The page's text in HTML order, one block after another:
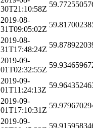
30T21:10:58Z
2019-08-
31T09:05:02Z
2019-08-
31T17:48:24Z
2019-09-
01T02:32:55Z
2019-09-
01T11:24:13Z
2019-09-
01T17:10:31Z
2019-09-